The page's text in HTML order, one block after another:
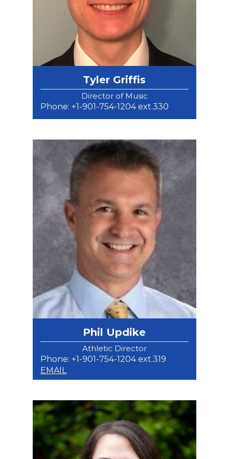
Tyler Griffis
Director of Music
Phone: +1-901-754-1204 ext.330
Phil Updike
Athletic Director
Phone: +1-901-754-1204 ext.319
EMAIL